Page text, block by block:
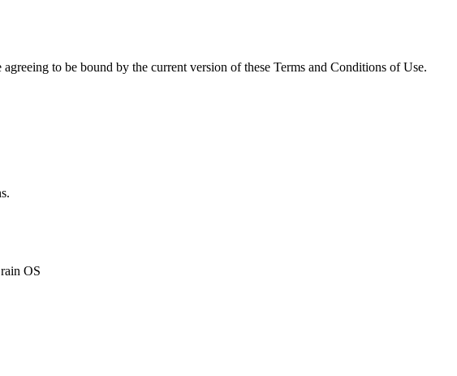
to be bound by the current version of these Terms and Conditions of Use.
OS